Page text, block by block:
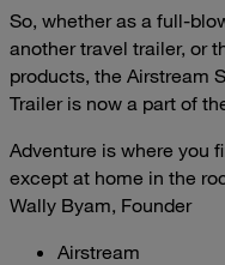
So, whether as a full-
another travel trailer, or
products, the Airstream
Trailer is now a part of
Adventure is where you
except at home in the
Wally Byam, Founder
Airstream